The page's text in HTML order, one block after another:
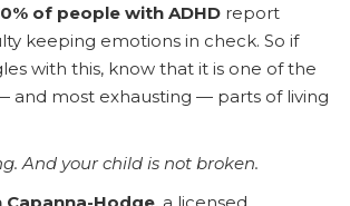
of people with ADHD report
keeping emotions in check. So if
with this, know that it is one of the
and most exhausting — parts of living
And your child is not broken.